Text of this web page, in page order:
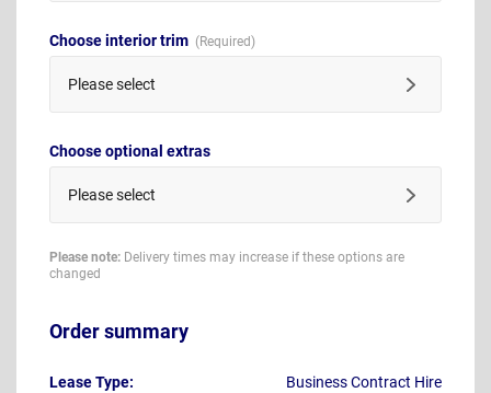
Choose interior trim
Please select
Choose optional extras
Please select
Please note: Delivery times may increase if these options are
changed
Order summary
Lease Type:
Business Contract Hire